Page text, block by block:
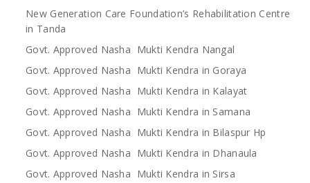
New Generation Care Foundation’s Rehabilitation Centre
in Tanda
Govt. Approved Nasha Mukti Kendra Nangal
Govt. Approved Nasha Mukti Kendra in Goraya
Govt. Approved Nasha Mukti Kendra in Kalayat
Govt. Approved Nasha Mukti Kendra in Samana
Govt. Approved Nasha Mukti Kendra in Bilaspur Hp
Govt. Approved Nasha Mukti Kendra in Dhanaula
Govt. Approved Nasha Mukti Kendra in Sirsa